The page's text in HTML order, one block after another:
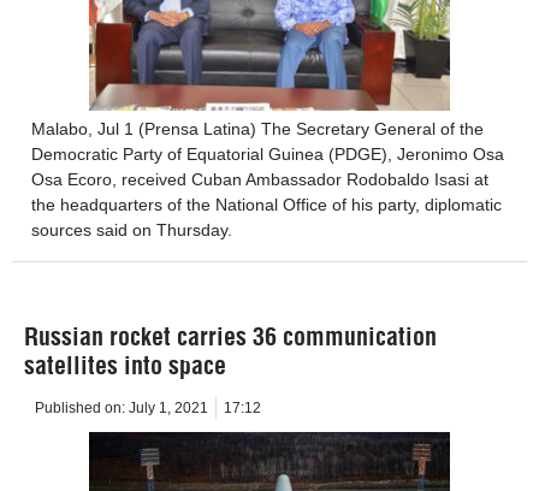
Malabo, Jul 1 (Prensa Latina) The Secretary General of the
Democratic Party of Equatorial Guinea (PDGE), Jeronimo Osa
Osa Ecoro, received Cuban Ambassador Rodobaldo Isasi at
the headquarters of the National Office of his party, diplomatic
sources said on Thursday.
Russian rocket carries 36 communication
satellites into space
Published on: July 1, 2021 17:12